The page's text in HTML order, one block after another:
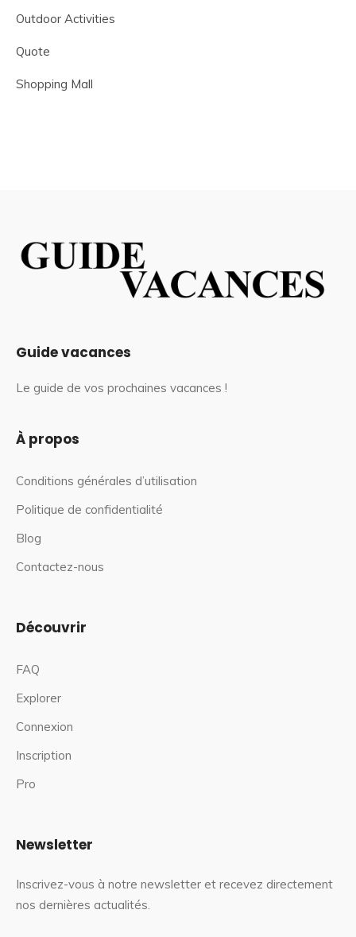
Outdoor Activities
Quote
Shopping Mall
Guide vacances
Le guide de vos prochaines vacances !
À propos
Conditions générales d’utilisation
Politique de confidentialité
Blog
Contactez-nous
Découvrir
FAQ
Explorer
Connexion
Inscription
Pro
Newsletter
Inscrivez-vous à notre newsletter et recevez directement
nos dernières actualités.